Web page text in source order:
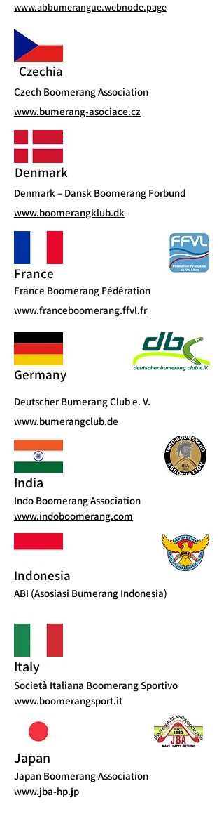
www.abbumerangue.webnode.page
Czechia
Czech Boomerang Association
www.bumerang-asociace.cz
Denmark
Denmark – Dansk Boomerang Forbund
www.boomerangklub.dk
France
France Boomerang Fédération
www.franceboomerang.ffvl.fr
Germany
Deutscher Bumerang Club e. V.
www.bumerangclub.de
India
Indo Boomerang Association
www.indoboomerang.com
Indonesia
ABI (Asosiasi Bumerang Indonesia)
Italy
Società Italiana Boomerang Sportivo
www.boomerangsport.it
Japan
Japan Boomerang Association
www.jba-hp.jp